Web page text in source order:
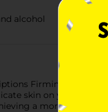
alcohol
Firming Anti-
skin on your neck.
a more youthful